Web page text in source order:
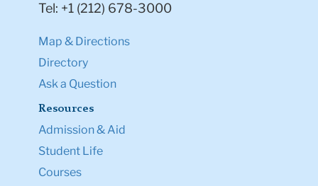
Tel: +1 (212) 678-3000
Map & Directions
Directory
Ask a Question
Resources
Admission & Aid
Student Life
Courses